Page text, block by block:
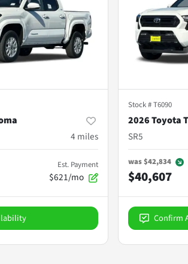
4 miles
Est. Payment
$621/mo
Stock #T6090
2026 Toyota
SR5
was$42,834
$40,607
Confirm